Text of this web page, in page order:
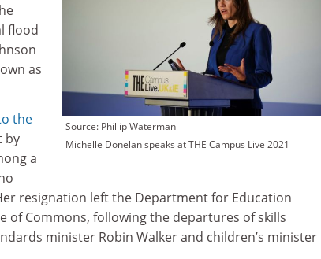
Source: Phillip Waterman
Michelle Donelan speaks at THE Campus Live 2021
flood
as
the
by
a
resignation left the Department for Education
of Commons, following the departures of skills
minister Robin Walker and children’s minister